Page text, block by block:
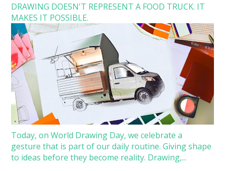
DRAWING DOESN'T REPRESENT A FOOD TRUCK. IT
MAKES IT POSSIBLE.
Today, on World Drawing Day, we celebrate a
gesture that is part of our daily routine. Giving shape
to ideas before they become reality. Drawing,...